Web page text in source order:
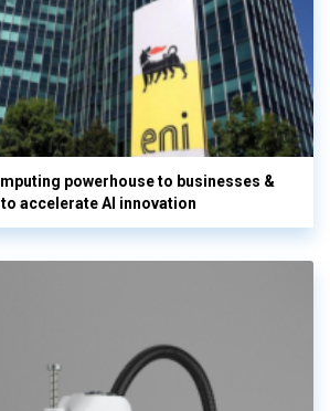
powerhouse to businesses &
accelerate AI innovation